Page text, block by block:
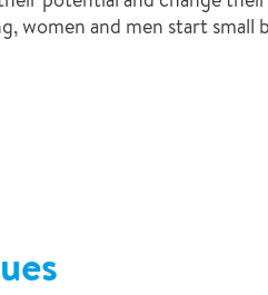
women and men start small